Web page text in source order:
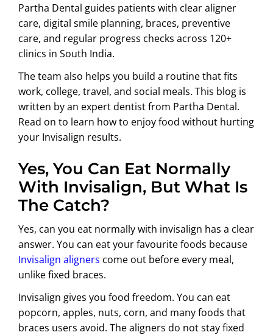
Partha Dental guides patients with clear aligner
care, digital smile planning, braces, preventive
care, and regular progress checks across 120+
clinics in South India.
The team also helps you build a routine that fits
work, college, travel, and social meals. This blog is
written by an expert dentist from Partha Dental.
Read on to learn how to enjoy food without hurting
your Invisalign results.
Yes, You Can Eat Normally
With Invisalign, But What Is
The Catch?
Yes, can you eat normally with invisalign has a clear
answer. You can eat your favourite foods because
Invisalign aligners come out before every meal,
unlike fixed braces.
Invisalign gives you food freedom. You can eat
popcorn, apples, nuts, corn, and many foods that
braces users avoid. The aligners do not stay fixed